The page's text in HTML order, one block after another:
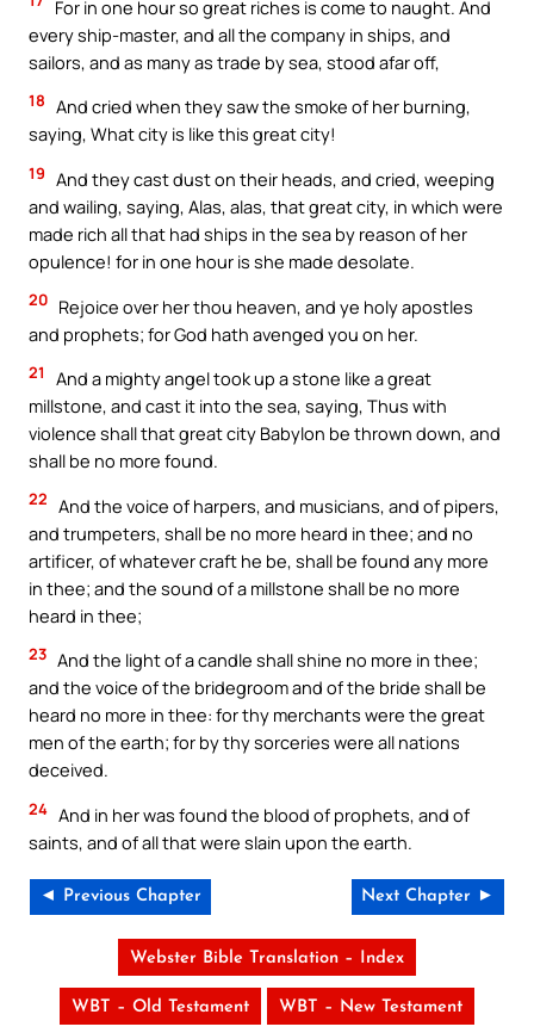
For in one hour so great riches is come to naught. And
every ship-master, and all the company in ships, and
sailors, and as many as trade by sea, stood afar off,
18 And cried when they saw the smoke of her burning,
saying, What city is like this great city!
19 And they cast dust on their heads, and cried, weeping
and wailing, saying, Alas, alas, that great city, in which were
made rich all that had ships in the sea by reason of her
opulence! for in one hour is she made desolate.
20 Rejoice over her thou heaven, and ye holy apostles
and prophets; for God hath avenged you on her.
21
And a mighty angel took up a stone like a great
millstone, and cast it into the sea, saying, Thus with
violence shall that great city Babylon be thrown down, and
shall be no more found.
22 And the voice of harpers, and musicians, and of pipers,
and trumpeters, shall be no more heard in thee; and no
artificer, of whatever craft he be, shall be found any more
in thee; and the sound of a millstone shall be no more
heard in thee;
23 And the light of a candle shall shine no more in thee;
and the voice of the bridegroom and of the bride shall be
heard no more in thee: for thy merchants were the great
men of the earth; for by thy sorceries were all nations
deceived.
24 And in her was found the blood of prophets, and of
saints, and of all that were slain upon the earth.
◄ Previous Chapter Next Chapter ►
Webster Bible Translation – Index
WBT – Old Testament WBT – New Testament